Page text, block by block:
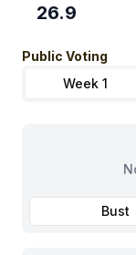
26.9
Public Voting
Week 1
Bust